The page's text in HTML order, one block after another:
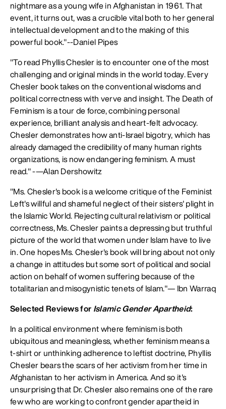
nightmare as a young wife in Afghanistan in 1961. That
event, it turns out, was a crucible vital both to her general
intellectual development and to the making of this
powerful book."--Daniel Pipes
"To read Phyllis Chesler is to encounter one of the most
challenging and original minds in the world today. Every
Chesler book takes on the conventional wisdoms and
political correctness with verve and insight. The Death of
Feminism is a tour de force, combining personal
experience, brilliant analysis and heart-felt advocacy.
Chesler demonstrates how anti-Israel bigotry, which has
already damaged the credibility of many human rights
organizations, is now endangering feminism. A must
read." -—Alan Dershowitz
"Ms. Chesler's book is a welcome critique of the Feminist
Left's willful and shameful neglect of their sisters' plight in
the Islamic World. Rejecting cultural relativism or political
correctness, Ms. Chesler paints a depressing but truthful
picture of the world that women under Islam have to live
in. One hopes Ms. Chesler's book will bring about not only
a change in attitudes but some sort of political and social
action on behalf of women suffering because of the
totalitarian and misogynistic tenets of Islam."— Ibn Warraq
Selected Reviews for Islamic Gender Apartheid:
In a political environment where feminism is both
ubiquitous and meaningless, whether feminism means a
t-shirt or unthinking adherence to leftist doctrine, Phyllis
Chesler bears the scars of her activism from her time in
Afghanistan to her activism in America. And so it's
unsurprising that Dr. Chesler also remains one of the rare
few who are working to confront gender apartheid in